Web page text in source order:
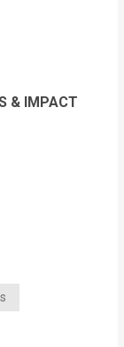
& IMPACT